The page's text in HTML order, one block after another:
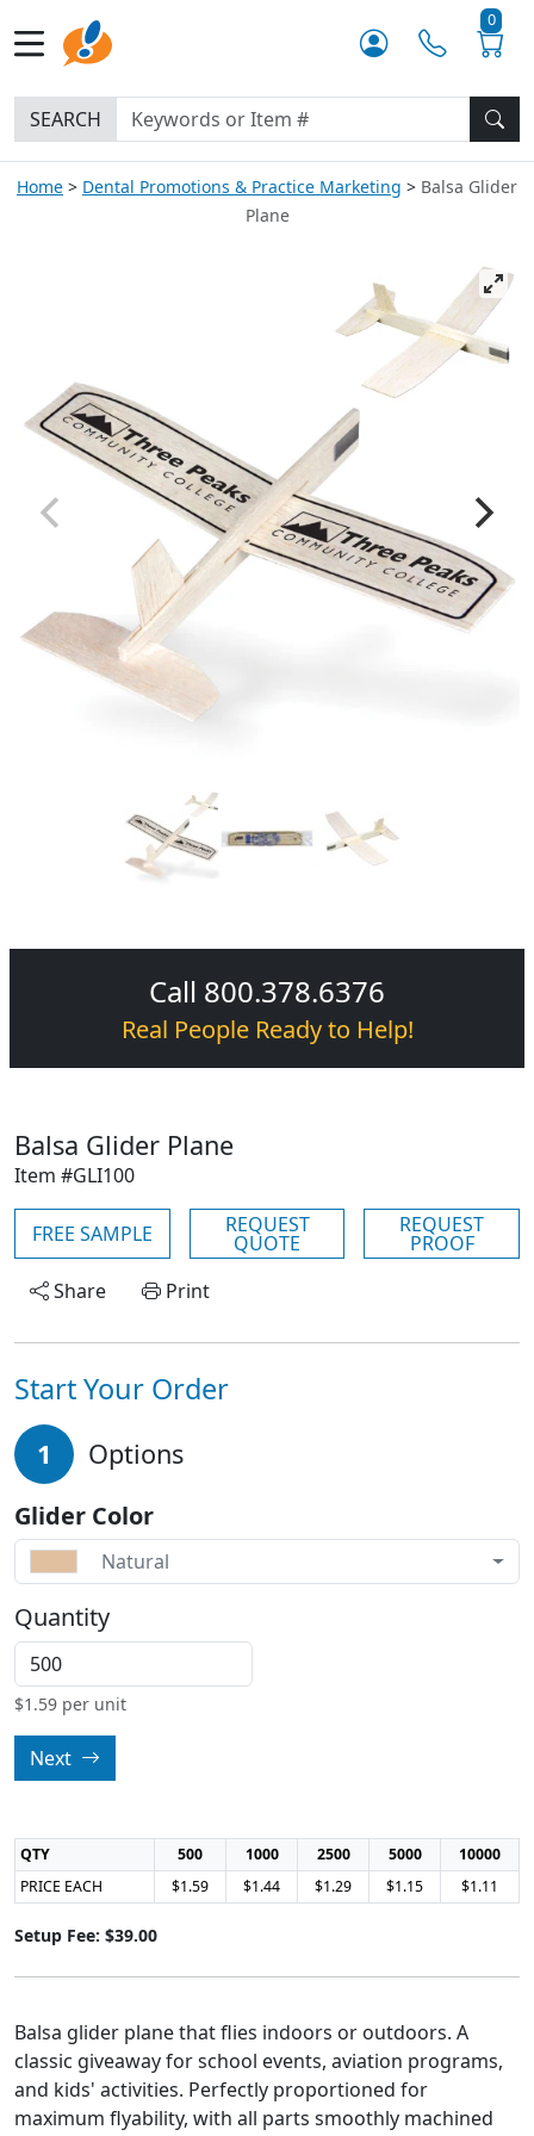
0
SEARCH
Home Dental Promotions & Practice Marketing
Balsa Glider
Plane
Call 800.378.6376
Real People Ready to Help!
Balsa Glider Plane
Item #GLI100
FREE SAMPLE REQUEST
QUOTE
REQUEST
PROOF
Share
Print
Start Your Order
1 Options
Glider Color
Natural
Quantity
$1.59 per unit
Next
QTY 500 1000 2500 5000
10000
PRICE EACH
$1.59 $1.44 $1.29 $1.15 $1.11
Setup Fee: $39.00
Balsa glider plane that flies indoors or outdoors. A
classic giveaway for school events, aviation programs,
and kids' activities. Perfectly proportioned for
maximum flyability, with all parts smoothly machined